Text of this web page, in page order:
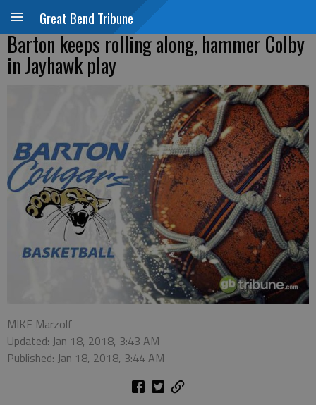
Great Bend Tribune
Barton keeps rolling along, hammer Colby
in Jayhawk play
MIKE Marzolf
Updated: Jan 18, 2018, 3:43 AM
Published: Jan 18, 2018, 3:44 AM